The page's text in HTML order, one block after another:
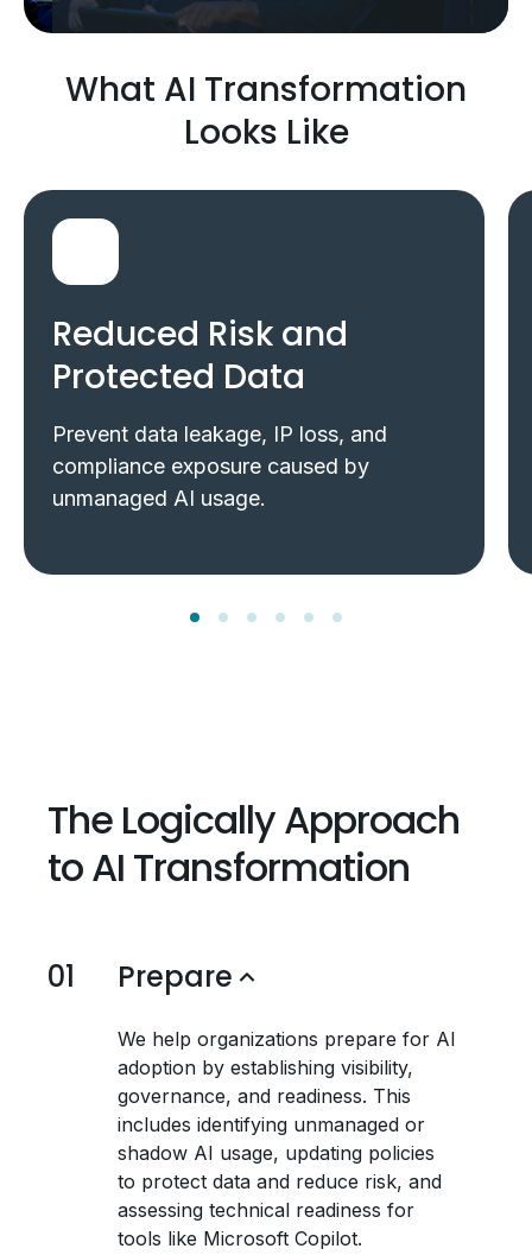
What AI Transformation
Looks Like
Reduced Risk and
Protected Data
Prevent data leakage, IP loss, and
compliance exposure caused by
unmanaged AI usage.
The Logically Approach
to AI Transformation
01 Prepare
We help organizations prepare for AI
adoption by establishing visibility,
governance, and readiness. This
includes identifying unmanaged or
shadow AI usage, updating policies
to protect data and reduce risk, and
assessing technical readiness for
tools like Microsoft Copilot.